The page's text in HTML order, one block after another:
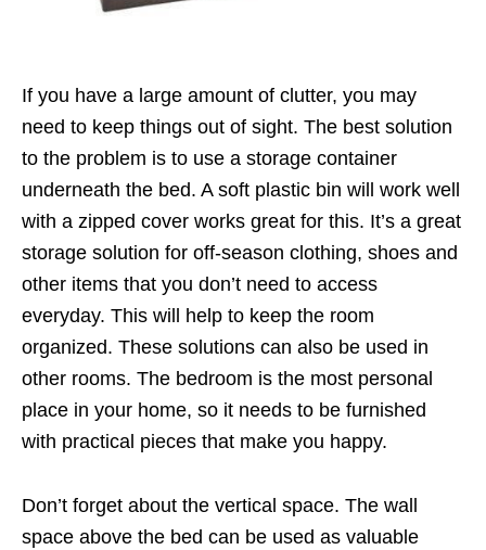
If you have a large amount of clutter, you may
need to keep things out of sight. The best solution
to the problem is to use a storage container
underneath the bed. A soft plastic bin will work well
with a zipped cover works great for this. It’s a great
storage solution for off-season clothing, shoes and
other items that you don’t need to access
everyday. This will help to keep the room
organized. These solutions can also be used in
other rooms. The bedroom is the most personal
place in your home, so it needs to be furnished
with practical pieces that make you happy.
Don’t forget about the vertical space. The wall
space above the bed can be used as valuable